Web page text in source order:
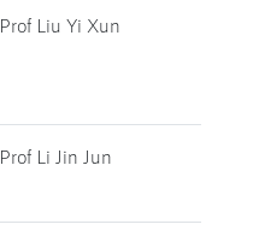
Prof Liu Yi Xun
Prof Li Jin Jun